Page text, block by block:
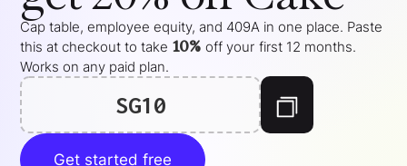
Cap table, employee equity, and 409A in one place. Paste
this at checkout to take 10% off your first 12 months.
Works on any paid plan.
SG10
Get started free